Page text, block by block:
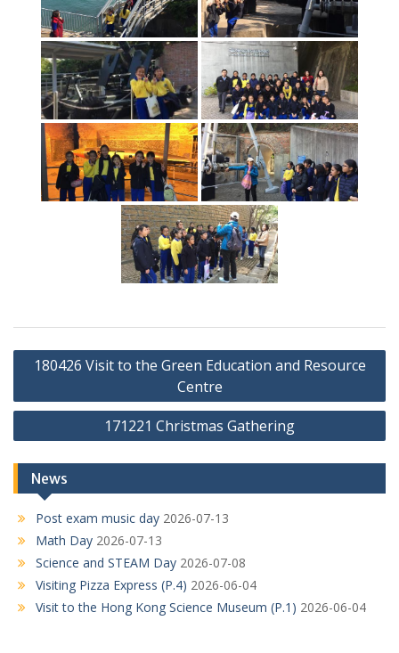
Post
180426 Visit to the Green Education and Resource
Centre
171221 Christmas Gathering
News
Post exam music day 2026-07-13
Math Day 2026-07-13
Science and STEAM Day 2026-07-08
Visiting Pizza Express (P.4) 2026-06-04
Visit to the Hong Kong Science Museum (P.1) 2026-06-04